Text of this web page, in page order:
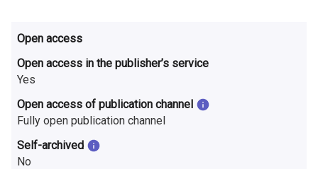
n
l
a
n
d
Open access
Open access in the publisher’s service
Yes
Open access of publication channel
Fully open publication channel
Self-archived
No